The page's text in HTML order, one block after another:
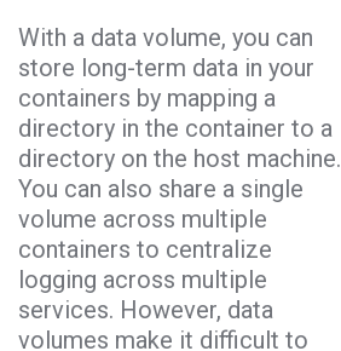
With a data volume, you can
store long-term data in your
containers by mapping a
directory in the container to a
directory on the host machine.
You can also share a single
volume across multiple
containers to centralize
logging across multiple
services. However, data
volumes make it difficult to